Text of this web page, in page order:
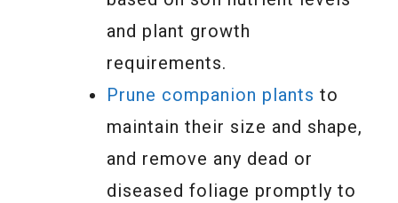
and plant growth
requirements.
Prune companion plants to
maintain their size and shape,
and remove any dead or
diseased foliage promptly to